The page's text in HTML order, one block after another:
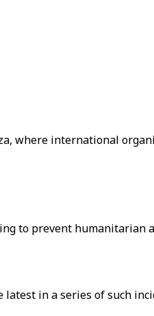
where international
to prevent humanitarian
in a series of such